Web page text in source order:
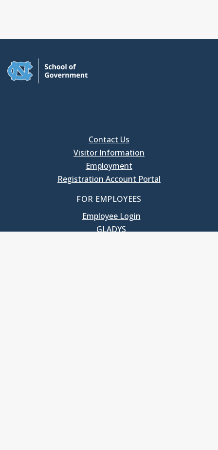
Contact Us
Visitor Information
Employment
Registration Account Portal
FOR EMPLOYEES
Employee Login
GLADYS